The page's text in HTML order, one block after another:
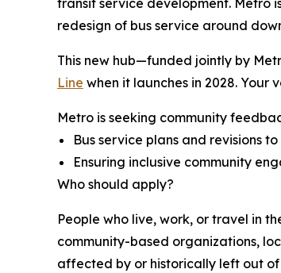
transit service development. Metro
redesign of bus service around
This new hub—funded jointly by
Line when it launches in 2028. Your
Metro is seeking community
Bus service plans and revisions
Ensuring inclusive community
Who should apply?
People who live, work, or travel in
community-based organizations,
affected by or historically left out